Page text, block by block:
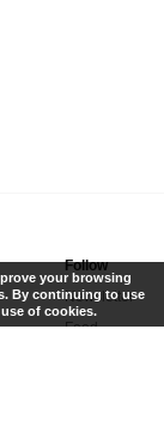
Follow
Newsletter
Feed
your browsing
By continuing to use
of cookies.